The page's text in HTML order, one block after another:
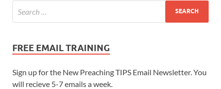
FREE EMAIL TRAINING
Sign up for the New Preaching TIPS Email Newsletter. You
will recieve 5-7 emails a week.